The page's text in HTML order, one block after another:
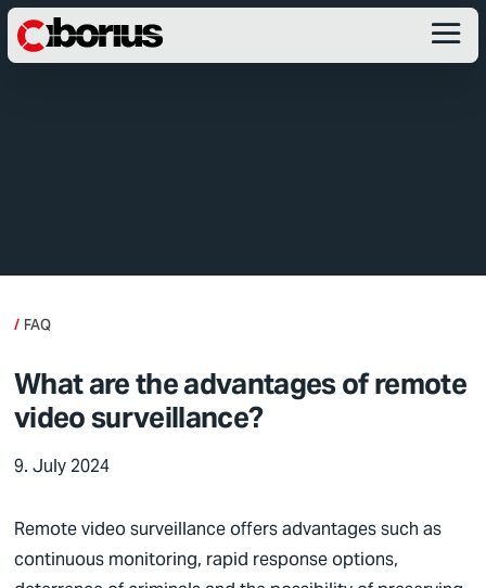
German
English
FAQ
What are the advantages of remote
video surveillance?
9. July 2024
Remote video surveillance offers advantages such as
continuous monitoring, rapid response options,